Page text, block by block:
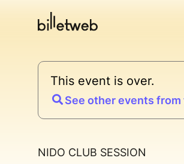
This event is over.
See other events
NIDO CLUB SESSION